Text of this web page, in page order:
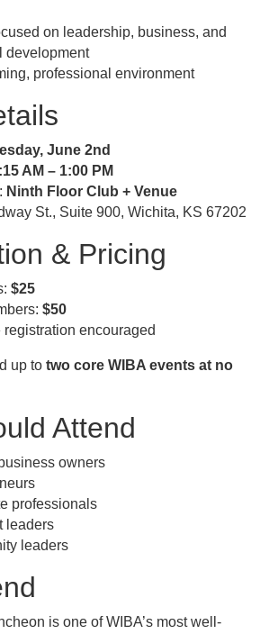
on leadership, business, and
development
professional environment
June 2nd
AM – 1:00 PM
Ninth Floor Club + Venue
St., Suite 900, Wichita, KS 67202
& Pricing
$25
$50
registration encouraged
up to two core WIBA events at no
Attend
owners
professionals
leaders
leaders
is one of WIBA’s most well-